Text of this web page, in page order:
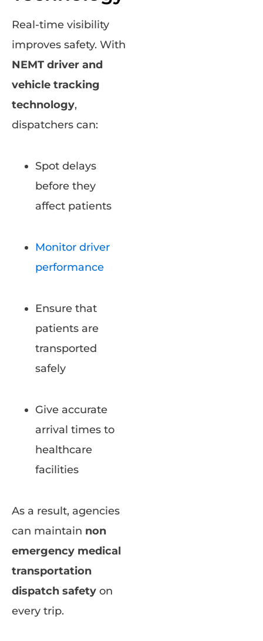
Real-time visibility
improves safety. With
NEMT driver and
vehicle tracking
technology,
dispatchers can:
Spot delays
before they
affect patients
Monitor driver
performance
Ensure that
patients are
transported
safely
Give accurate
arrival times to
healthcare
facilities
As a result, agencies
can maintain non
emergency medical
transportation
dispatch safety on
every trip.